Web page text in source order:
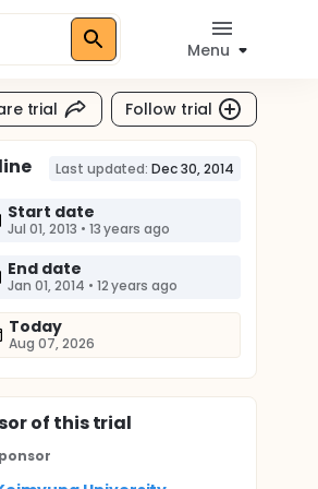
Menu
trial Follow trial
Last updated: Dec 30, 2014
Start date
Jul 01, 2013 • 13 years ago
End date
Jan 01, 2014 • 12 years ago
Today
Aug 07, 2026
of this trial